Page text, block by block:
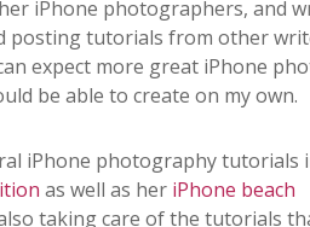
iPhone photographers, and
posting tutorials from other
expect more great iPhone
be able to create on my own.
iPhone photography tutorials
as well as her iPhone beach
taking care of the tutorials